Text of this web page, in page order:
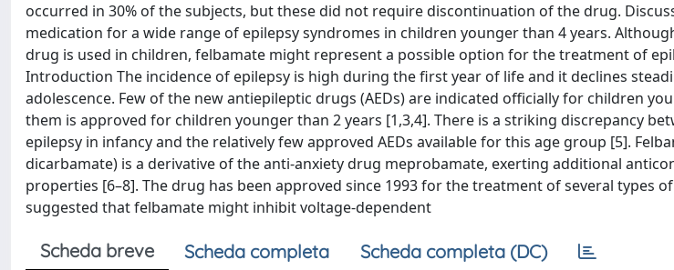
occurred in 30% of the subjects, but these did not require discontinuation of the drug.
medication for a wide range of epilepsy syndromes in children younger than 4 years.
drug is used in children, felbamate might represent a possible option for the treatment of
Introduction The incidence of epilepsy is high during the first year of life and it declines
adolescence. Few of the new antiepileptic drugs (AEDs) are indicated officially for children
them is approved for children younger than 2 years [1,3,4]. There is a striking discrepancy
epilepsy in infancy and the relatively few approved AEDs available for this age group [5].
dicarbamate) is a derivative of the anti-anxiety drug meprobamate, exerting additional
properties [6–8]. The drug has been approved since 1993 for the treatment of several types
suggested that felbamate might inhibit voltage-dependent
Scheda breve Scheda completa Scheda completa (DC)